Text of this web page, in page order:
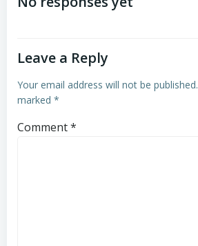
Leave a Reply
Your email address will not be published.
marked *
Comment*